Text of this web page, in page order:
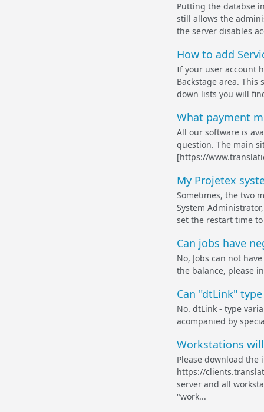
Putting the databse
still allows the
the server disables
How to add
If your user account
Backstage area.
down lists you will
What payment
All our software is
question. The main
[https://
My Projetex
Sometimes, the two
System
set the restart time
Can jobs have
No, Jobs can not
the balance, please
Can "dtLink"
No. dtLink - type
acompanied by
Workstations
Please download
https://
server and all
"work...